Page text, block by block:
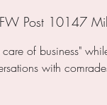
Post 10147
care of business"
with